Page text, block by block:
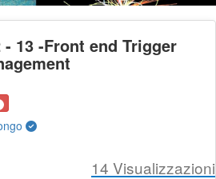
Video
- 13 -Front end Trigger
14 Visualizzazioni